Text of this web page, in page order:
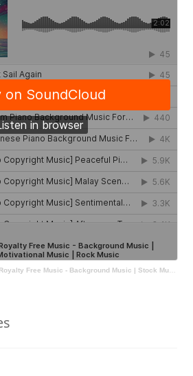
Music - Background Music | Stock Music | Motivational Music | Rock Music